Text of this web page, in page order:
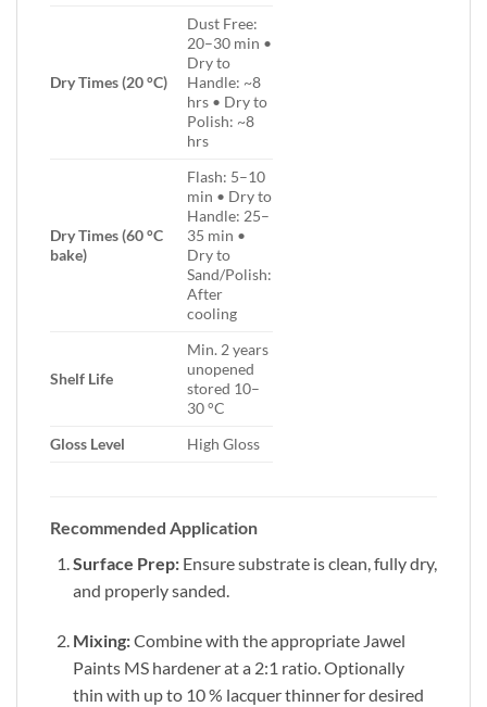
Dry Times (20 °C)
Dust Free:
20–30 min •
Dry to
Handle: ~8
hrs • Dry to
Polish: ~8
hrs
Dry Times (60 °C
bake)
Flash: 5–10
min • Dry to
Handle: 25–
35 min •
Dry to
Sand/Polish:
After
cooling
Shelf Life
Min. 2 years
unopened
stored 10–
30 °C
Gloss Level
High Gloss
Recommended Application
Surface Prep:Ensure substrate is clean, fully dry,
and properly sanded.
Mixing:Combine with the appropriate Jawel
Paints MS hardener at a 2:1 ratio. Optionally
thin with up to 10 % lacquer thinner for desired